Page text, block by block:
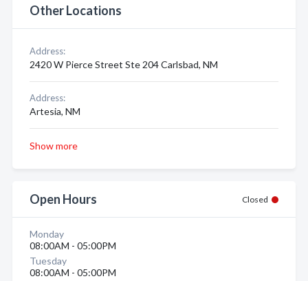
Other Locations
Address:
2420 W Pierce Street Ste 204 Carlsbad, NM
Address:
Artesia, NM
Show more
Open Hours Closed
Monday
08:00AM - 05:00PM
Tuesday
08:00AM - 05:00PM